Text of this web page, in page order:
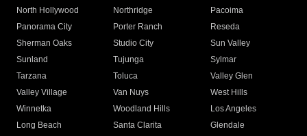
North Hollywood
Northridge
Pacoima
Panorama City
Porter Ranch
Reseda
Sherman Oaks
Studio City
Sun Valley
Sunland
Tujunga
Sylmar
Tarzana
Toluca
Valley Glen
Valley Village
Van Nuys
West Hills
Winnetka
Woodland Hills
Los Angeles
Long Beach
Santa Clarita
Glendale